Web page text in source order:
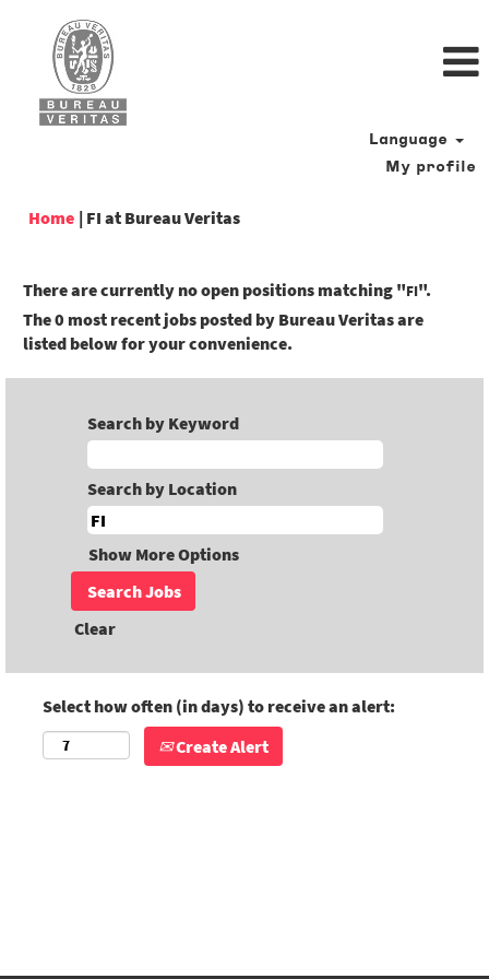
Language
My profile
Home | FI at Bureau Veritas(current
There are currently no open positions matching "FI".
The 0 most recent jobs posted by Bureau Veritas are
listed below for your convenience.
Search by Keyword
Search by Location
Show More Options
Clear
Select how often (in days) to receive an alert:
Create Alert